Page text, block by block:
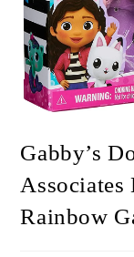
Gabby’s
Associates
Rainbow